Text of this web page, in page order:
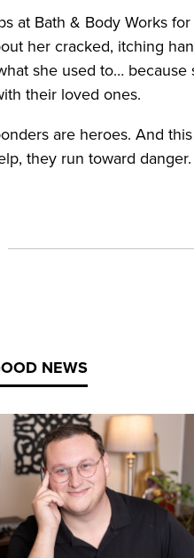
at Bath & Body Works
her cracked, itching
she used to…
their loved ones.
are heroes. And
they run toward
NEWS